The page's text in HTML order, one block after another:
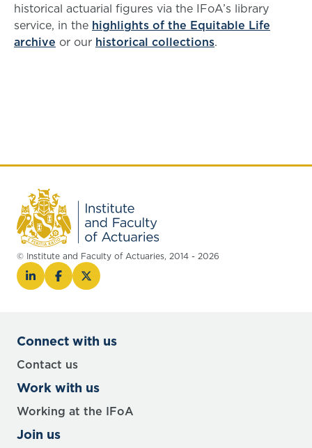
historical actuarial figures via the IFoA’s library
service, in the highlights of the Equitable Life
archive or our historical collections.
© Institute and Faculty of Actuaries, 2014 - 2026
Connect with us
Contact us
Work with us
Working at the IFoA
Join us